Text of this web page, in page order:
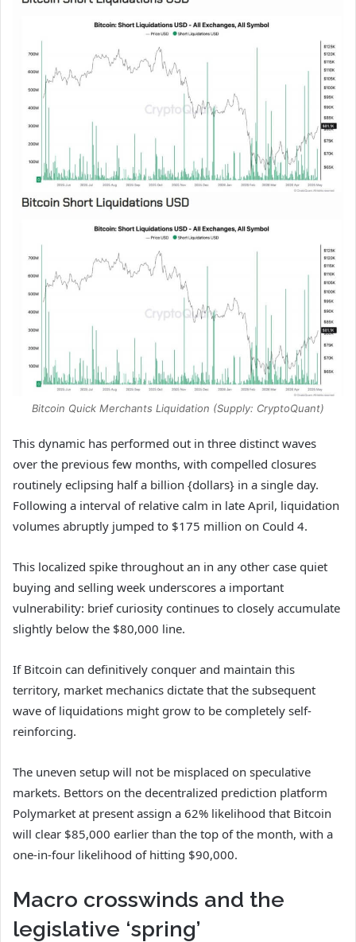
Bitcoin Quick Merchants Liquidation (Supply: CryptoQuant)
This dynamic has performed out in three distinct waves
over the previous few months, with compelled closures
routinely eclipsing half a billion {dollars} in a single day.
Following a interval of relative calm in late April, liquidation
volumes abruptly jumped to $175 million on Could 4.
This localized spike throughout an in any other case quiet
buying and selling week underscores a important
vulnerability: brief curiosity continues to closely accumulate
slightly below the $80,000 line.
If Bitcoin can definitively conquer and maintain this
territory, market mechanics dictate that the subsequent
wave of liquidations might grow to be completely self-
reinforcing.
The uneven setup will not be misplaced on speculative
markets. Bettors on the decentralized prediction platform
Polymarket at present assign a 62% likelihood that Bitcoin
will clear $85,000 earlier than the top of the month, with a
one-in-four likelihood of hitting $90,000.
Macro crosswinds and the
legislative ‘spring’